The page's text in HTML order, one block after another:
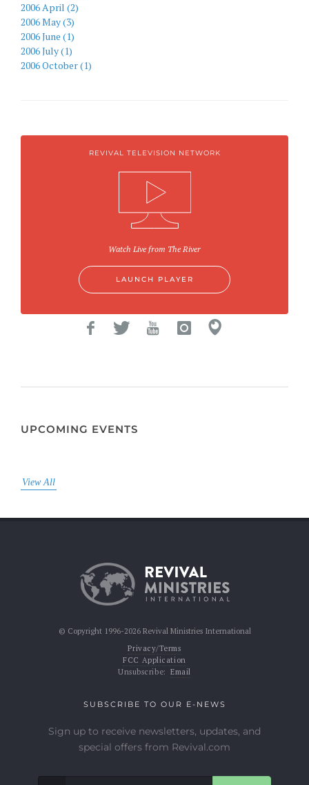
2006 April (2)
2006 May (3)
2006 June (1)
2006 July (1)
2006 October (1)
REVIVAL TELEVISION NETWORK
Watch Live from The River
LAUNCH PLAYER
UPCOMING EVENTS
View All
© Copyright 1996-2026 Revival Ministries International
Privacy/Terms
FCC Application
Unsubscribe: Email
SUBSCRIBE TO OUR E-NEWS
Sign up to receive newsletters, updates, and
special offers from Revival.com